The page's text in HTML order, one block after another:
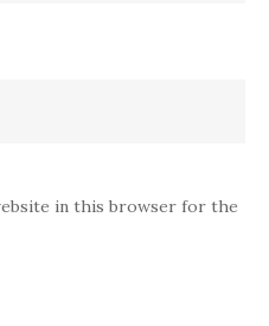
in this browser for the